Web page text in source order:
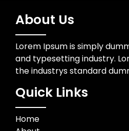
About Us
Lorem Ipsum is simply
and typesetting industry.
the industrys standard
Quick Links
Home